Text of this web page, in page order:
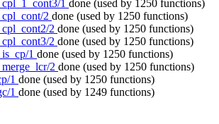
1 done (used by 1250 functions)
2 done (used by 1250 functions)
2 done (used by 1250 functions)
2 done (used by 1250 functions)
1 done (used by 1250 functions)
2 done (used by 1250 functions)
1 done (used by 1250 functions)
1 done (used by 1249 functions)